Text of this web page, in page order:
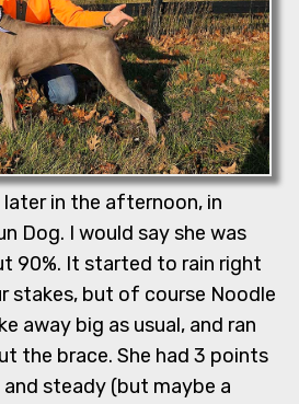
in the afternoon, in
Dog. I would say she was
90%. It started to rain right
stakes, but of course Noodle
away big as usual, and ran
the brace. She had 3 points
steady (but maybe a